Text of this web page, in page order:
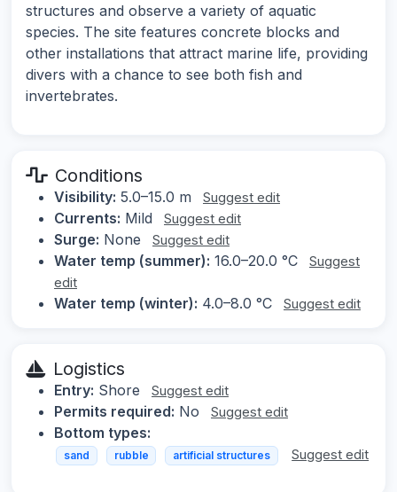
structures and observe a variety of aquatic
species. The site features concrete blocks and
other installations that attract marine life, providing
divers with a chance to see both fish and
invertebrates.
Conditions
Visibility: 5.0–15.0 m Suggest edit
Currents: Mild Suggest edit
Surge: None Suggest edit
Water temp (summer): 16.0–20.0 °C
Suggest
edit
Water temp (winter): 4.0–8.0 °C Suggest edit
Logistics
Entry: Shore Suggest edit
Permits required: No Suggest edit
Bottom types:
sand rubble artificial structures Suggest edit